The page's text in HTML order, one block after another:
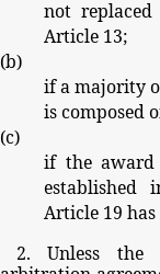
not replaced
Article 13;
(b)
ifamajority
iscomposed
(c)
if the award
established
Article 19 has
2.
Unless the